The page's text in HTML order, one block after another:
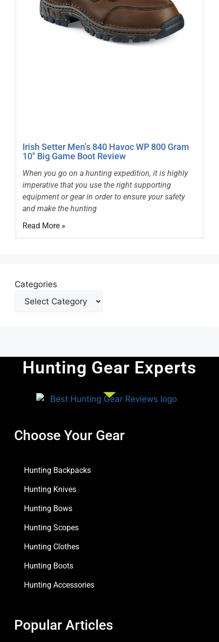
Irish Setter Men’s 840 Havoc WP 800 Gram
10″ Big Game Boot Review
When you go on a hunting expedition, it is highly
imperative that you use the right supporting
equipment or gear in order to ensure your safety
and make the hunting
Read More »
Categories
Hunting Gear Experts
Choose Your Gear
Hunting Backpacks
Hunting Knives
Hunting Bows
Hunting Scopes
Hunting Clothes
Hunting Boots
Hunting Accessories
Popular Articles